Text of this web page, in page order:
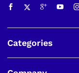
Categories